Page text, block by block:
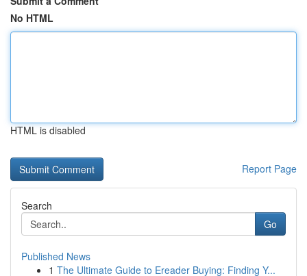
No HTML
HTML is disabled
Report Page
Search
Go
Published News
1 The Ultimate Guide to Ereader Buying: Finding Y...